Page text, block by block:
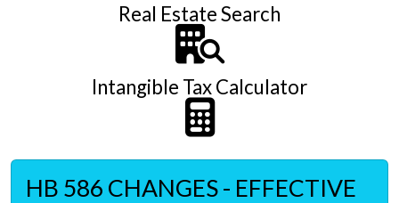
Real Estate Search
Intangible Tax Calculator
HB 586 CHANGES - EFFECTIVE